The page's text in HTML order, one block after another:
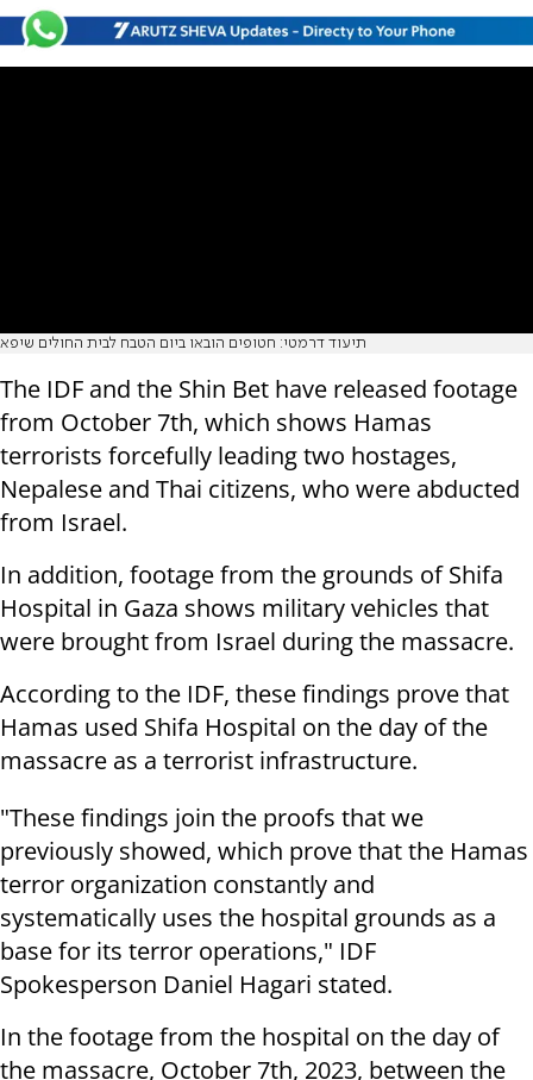
תיעוד דרמטי: חטופים הובאו ביום הטבח לבית החולים שיפא
The IDF and the Shin Bet have released footage
from October 7th, which shows Hamas
terrorists forcefully leading two hostages,
Nepalese and Thai citizens, who were abducted
from Israel.
In addition, footage from the grounds of Shifa
Hospital in Gaza shows military vehicles that
were brought from Israel during the massacre.
According to the IDF, these findings prove that
Hamas used Shifa Hospital on the day of the
massacre as a terrorist infrastructure.
"These findings join the proofs that we
previously showed, which prove that the Hamas
terror organization constantly and
systematically uses the hospital grounds as a
base for its terror operations," IDF
Spokesperson Daniel Hagari stated.
In the footage from the hospital on the day of
the massacre, October 7th, 2023, between the